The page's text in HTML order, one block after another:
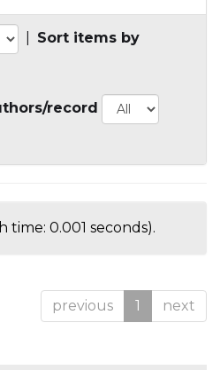
Sort items by
record
time: 0.001 seconds).
previous 1 next